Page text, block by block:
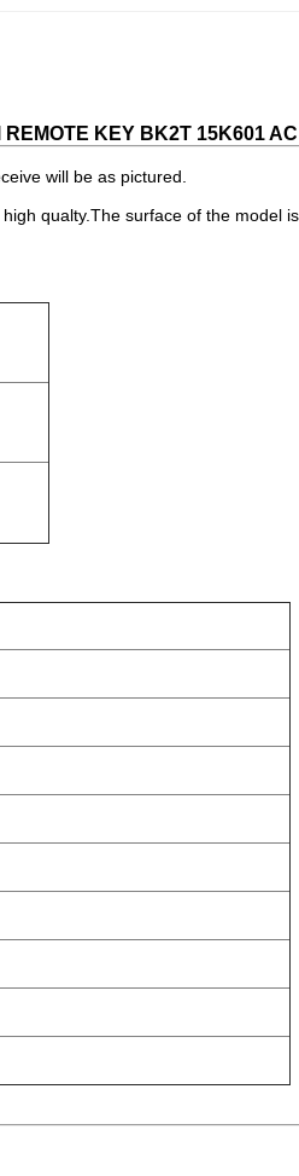
KEY BK2T 15K601
will be as pictured.
qualty.The surface of the model